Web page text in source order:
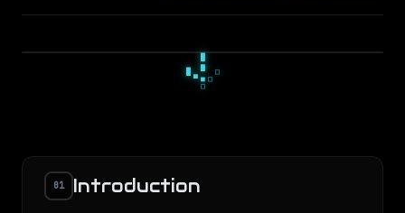
█
▄
■
▄ ▀ ■
■
01 Introduction